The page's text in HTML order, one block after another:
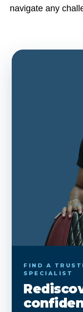
navigate any
FIND A
SPECIALIST